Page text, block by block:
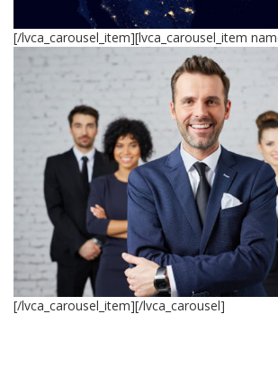
[/lvca_carousel_item][lvca_carousel_item
[/lvca_carousel_item][/lvca_carousel]